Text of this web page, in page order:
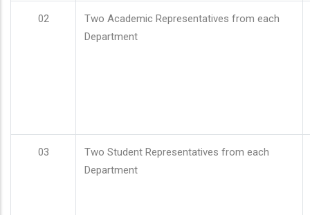
02
Two Academic Representatives from each
Department
03
Two Student Representatives from each
Department